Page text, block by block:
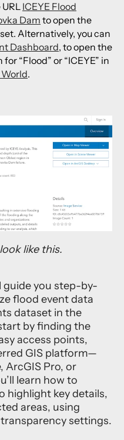
ICEYE Flood
Damto open the
Alternatively, you can
Dashboard, to open the
“Flood” or “ICEYE” in
.
like this.
guide you step-by-
flood event data
dataset in the
by finding the
access points,
GIS platform—
ArcGIS Pro, or
learn how to
highlight key details,
areas, using
settings.